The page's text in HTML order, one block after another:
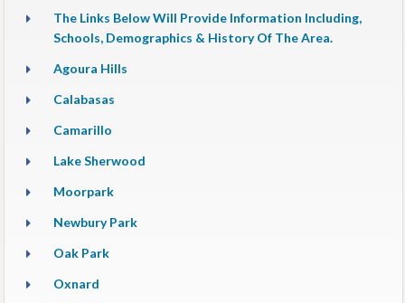
The Links Below Will Provide Information Including,
Schools, Demographics & History Of The Area.
Agoura Hills
Calabasas
Camarillo
Lake Sherwood
Moorpark
Newbury Park
Oak Park
Oxnard